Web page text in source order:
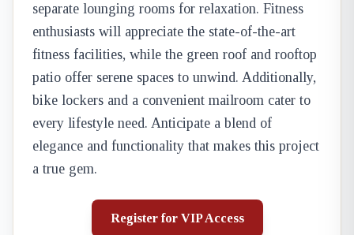
separate lounging rooms for relaxation. Fitness
enthusiasts will appreciate the state-of-the-art
fitness facilities, while the green roof and rooftop
patio offer serene spaces to unwind. Additionally,
bike lockers and a convenient mailroom cater to
every lifestyle need. Anticipate a blend of
elegance and functionality that makes this project
a true gem.
Register for VIP Access